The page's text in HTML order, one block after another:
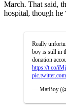
March. That said,
hospital, though he
Really
boy is still in
donation
https://t.co/
— MatBoy